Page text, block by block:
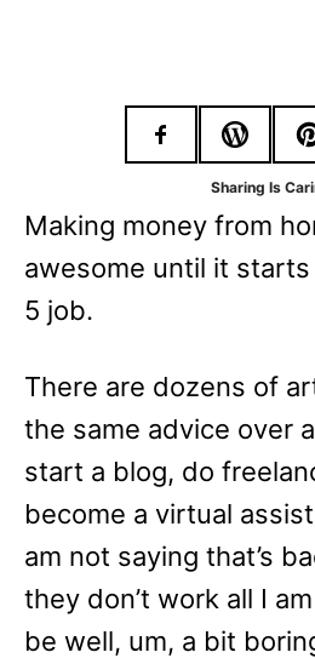
o
i
e
s
Sharing Is
Making money from
awesome until it
5 job.
There are dozens of
the same advice over
start a blog, do
become a virtual
am not saying that’s
they don’t work all I
be well, um, a bit